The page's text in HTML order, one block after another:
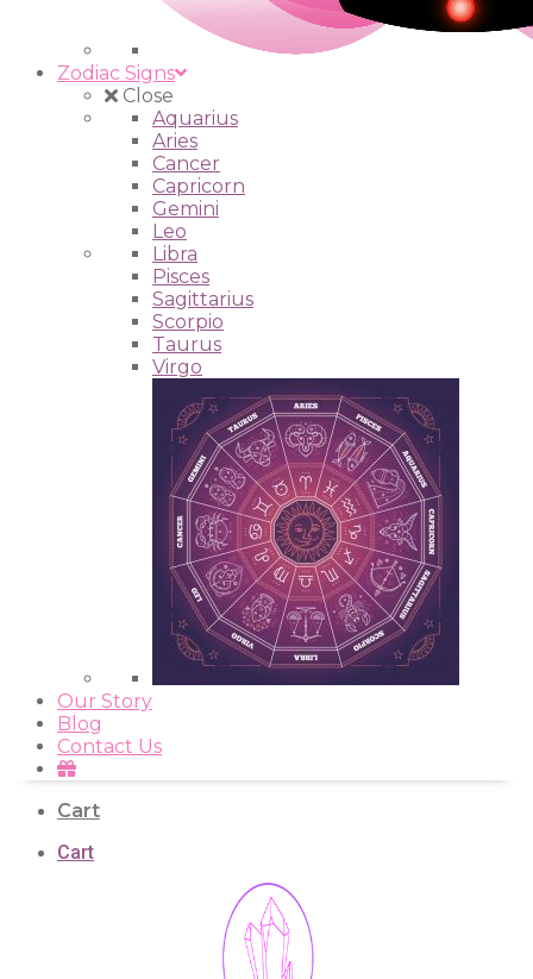
Zodiac Signs
Close
Aquarius
Aries
Cancer
Capricorn
Gemini
Leo
Libra
Pisces
Sagittarius
Scorpio
Taurus
Virgo
Our Story
Blog
Contact Us
Cart
Cart